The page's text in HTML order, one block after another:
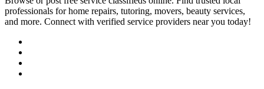
professionals for home repairs, tutoring, movers, beauty services,
and more. Connect with verified service providers near you today!